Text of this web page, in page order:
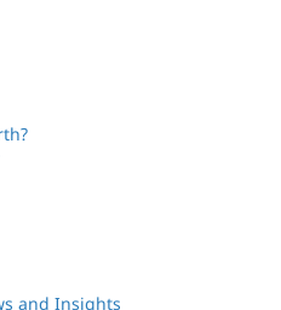
and Insights